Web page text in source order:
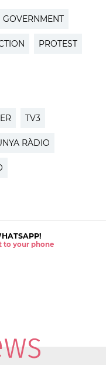
GOVERNMENT
PROTEST
TV3
RÀDIO
to your phone